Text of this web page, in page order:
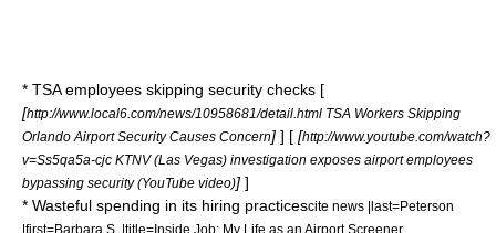
* TSA employees skipping security checks [
[http://www.local6.com/news/10958681/detail.html TSA Workers Skipping
Orlando Airport Security Causes Concern] ] [ [http://www.youtube.com/watch?
v=Ss5qa5a-cjc KTNV (Las Vegas) investigation exposes airport employees
bypassing security (YouTube video)] ]
* Wasteful spending in its hiring practicescite news |last=Peterson
|first=Barbara S. |title=Inside Job: My Life as an Airport Screener